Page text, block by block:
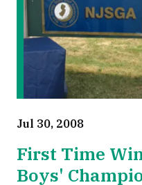
Jul 30, 2008
First Time
Boys'